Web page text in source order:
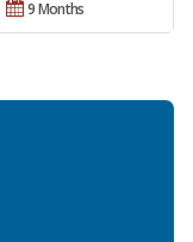
9 Months